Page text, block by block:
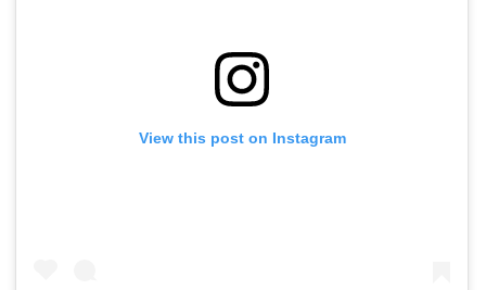
View this post on Instagram